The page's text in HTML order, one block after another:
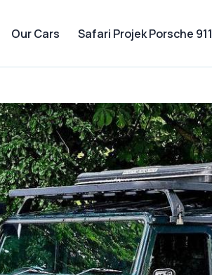
Our Cars Safari Projek Porsche 911